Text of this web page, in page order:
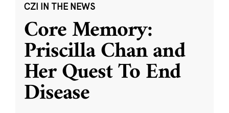
CZI IN THE NEWS
Core Memory:
Priscilla Chan and
Her Quest To End
Disease